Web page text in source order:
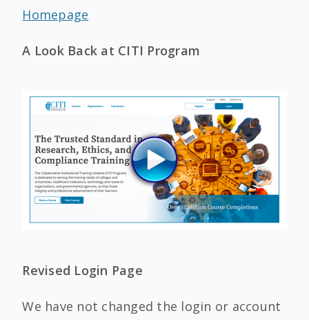
Homepage
A Look Back at CITI Program
Revised Login Page
We have not changed the login or account